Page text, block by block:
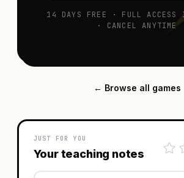
14 DAYS FREE · FULL ACCESS
· CANCEL ANYTIME
← Browse all games
JUST FOR YOU
Your teaching notes